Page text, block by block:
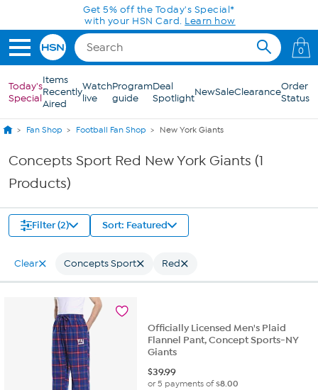
Skip to Main ContentGet 5% off the Today's Special*
with your HSN Card. Learn how
0
Today's
Special
Items
Recently
Aired
Watch
live
Program
guide
Deal
SpotlightNewSaleClearanceOrder
Status
Fan Shop Football Fan Shop New York Giants
Concepts Sport Red New York Giants (1
Products)
Filter (2) Sort: Featured
Clear Concepts Sport Red
Officially Licensed Men's Plaid
Flannel Pant, Concept Sports-NY
Giants
$39.99
or 5 payments of$8.00